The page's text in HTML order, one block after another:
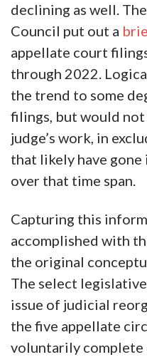
declining as well.
Council put out a
appellate court
through 2022.
the trend to some
filings, but would
judge’s work, in
that likely have
over that time span.
Capturing this
accomplished with
the original
The select
issue of judicial
the five appellate
voluntarily complete